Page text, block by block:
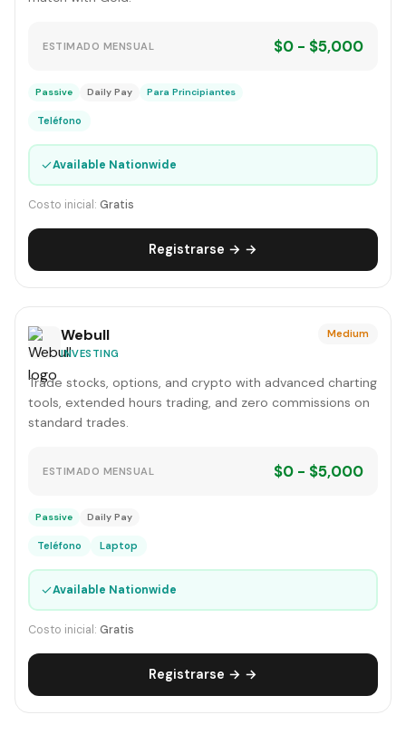
ESTIMADO MENSUAL $0 - $5,000
Passive Daily Pay Para Principiantes
Teléfono
✓Available Nationwide
Costo inicial: Gratis
Registrarse → →
Webull
INVESTING
Medium
Trade stocks, options, and crypto with advanced charting
tools, extended hours trading, and zero commissions on
standard trades.
ESTIMADO MENSUAL $0 - $5,000
Passive Daily Pay
Teléfono Laptop
✓Available Nationwide
Costo inicial: Gratis
Registrarse → →